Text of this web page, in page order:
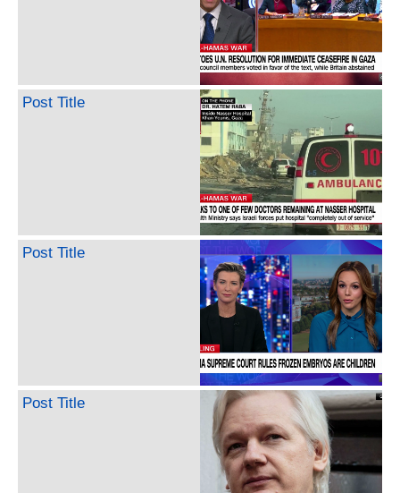
Post Title
Post Title
Post Title